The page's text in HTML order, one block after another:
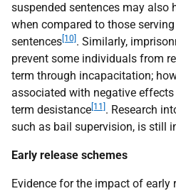
suspended sentences may also
when compared to those
sentences [10] . Similarly,
prevent some individuals from
term through incapacitation;
associated with negative
term desistance [11] . Research
such as bail supervision, is still
Early release schemes
Evidence for the impact of early